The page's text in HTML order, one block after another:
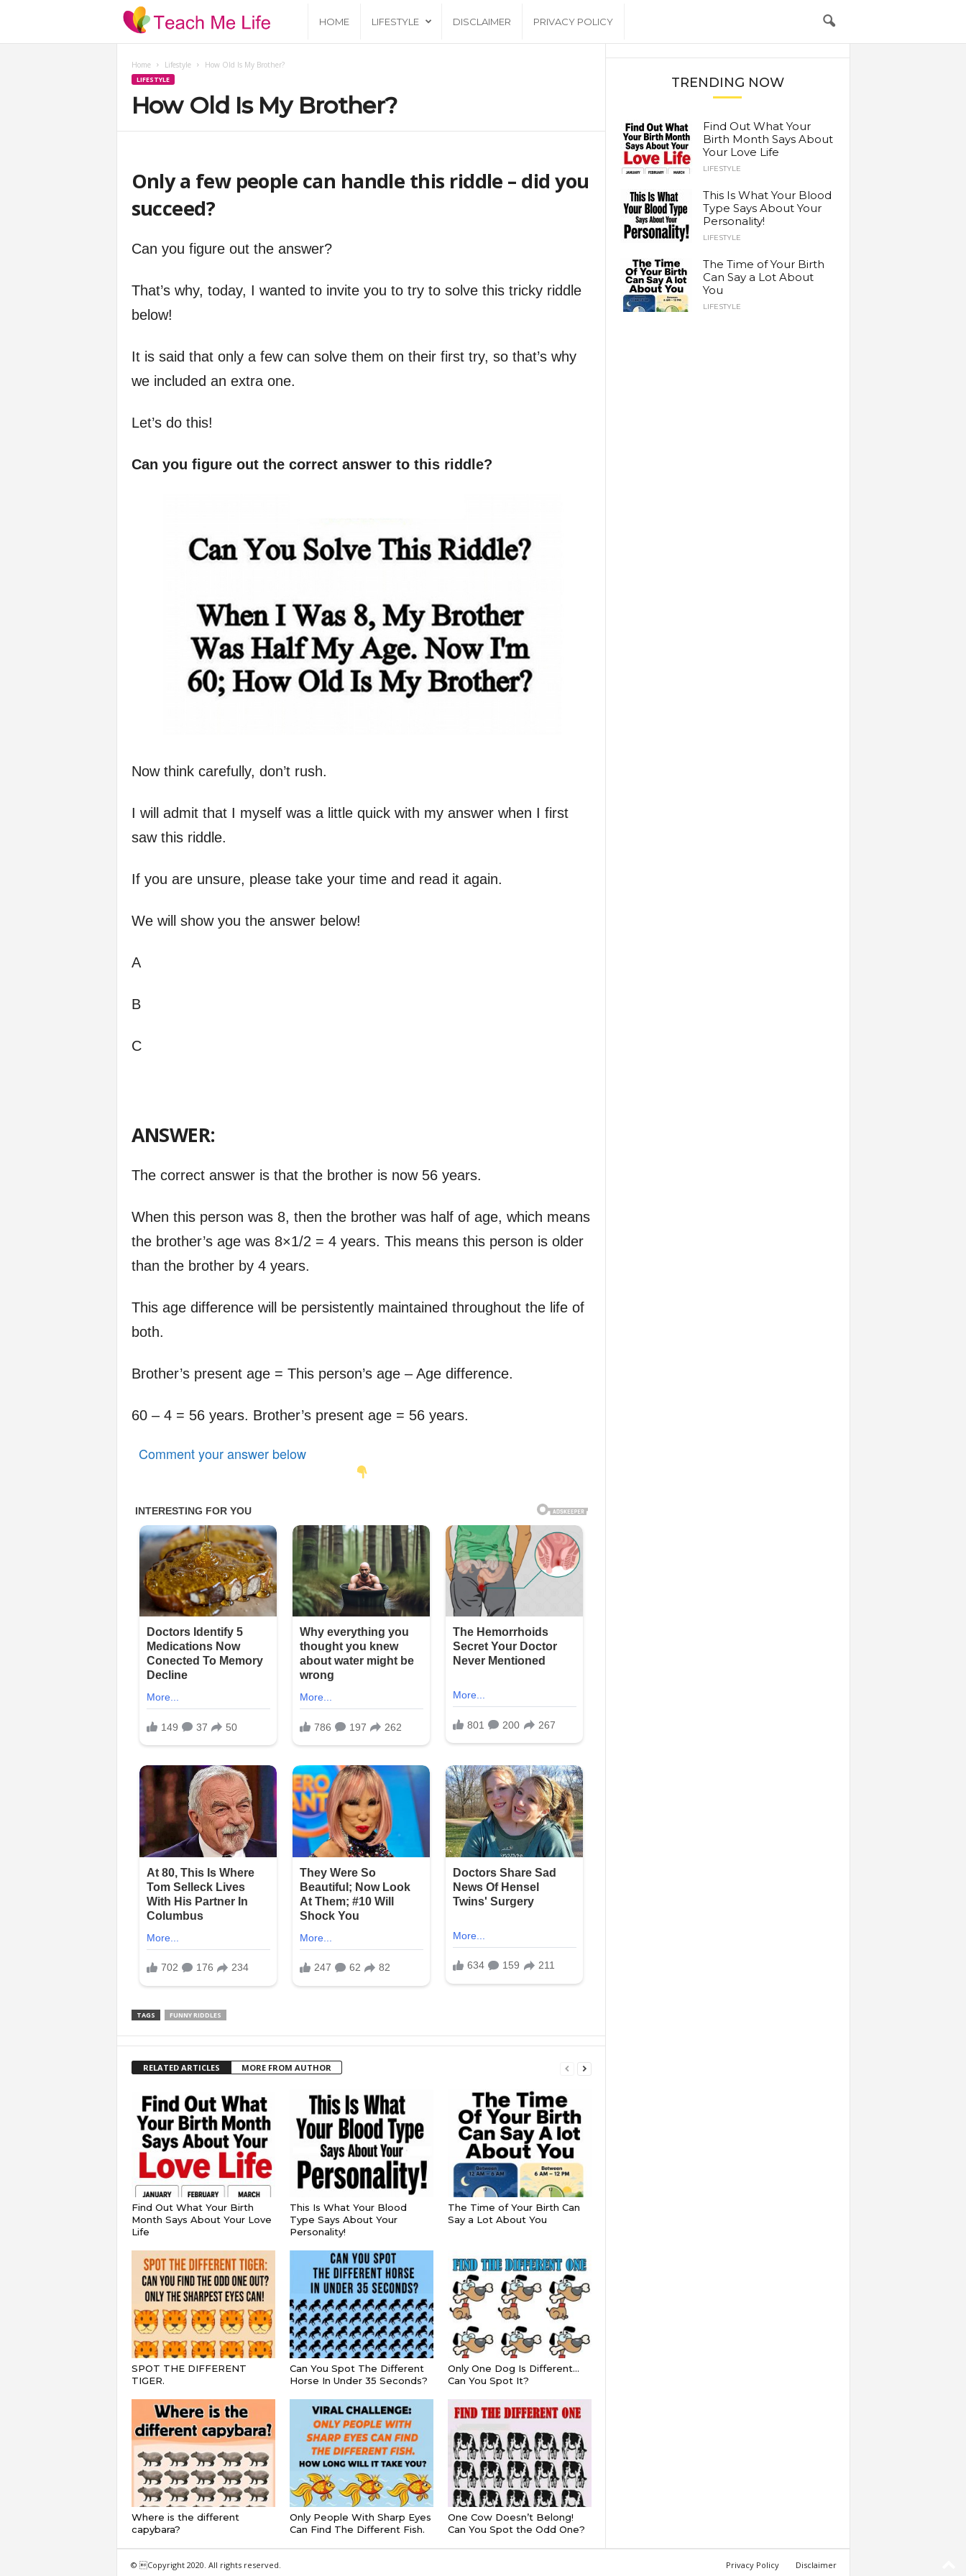
HOME LIFESTYLE DISCLAIMER PRIVACY POLICY
Home Lifestyle How Old Is My Brother?
LIFESTYLE
How Old Is My Brother?
Only a few people can handle this riddle – did you
succeed?
Can you figure out the answer?
That’s why, today, I wanted to invite you to try to solve this tricky riddle
below!
It is said that only a few can solve them on their first try, so that’s why
we included an extra one.
Let’s do this!
Can you figure out the correct answer to this riddle?
Now think carefully, don’t rush.
I will admit that I myself was a little quick with my answer when I first
saw this riddle.
If you are unsure, please take your time and read it again.
We will show you the answer below!
A
B
C
ANSWER:
The correct answer is that the brother is now 56 years.
When this person was 8, then the brother was half of age, which means
the brother’s age was 8×1/2 = 4 years. This means this person is older
than the brother by 4 years.
This age difference will be persistently maintained throughout the life of
both.
Brother’s present age = This person’s age – Age difference.
60 – 4 = 56 years. Brother’s present age = 56 years.
Comment your answer below
TAGS FUNNY RIDDLES
RELATED ARTICLES MORE FROM AUTHOR
Find Out What Your Birth
Month Says About Your Love
Life
This Is What Your Blood
Type Says About Your
Personality!
The Time of Your Birth Can
Say a Lot About You
SPOT THE DIFFERENT
TIGER.
Can You Spot The Different
Horse In Under 35 Seconds?
Only One Dog Is Different…
Can You Spot It?
Where is the different
capybara?
Only People With Sharp Eyes
Can Find The Different Fish.
One Cow Doesn’t Belong!
Can You Spot the Odd One?
TRENDING NOW
Find Out What Your
Birth Month Says About
Your Love Life
LIFESTYLE
This Is What Your Blood
Type Says About Your
Personality!
LIFESTYLE
The Time of Your Birth
Can Say a Lot About
You
LIFESTYLE
Privacy Policy Disclaimer
© Copyright 2020. All rights reserved.